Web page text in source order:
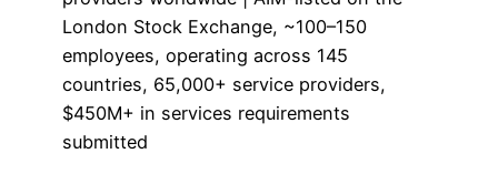
London Stock Exchange, ~100–150
employees, operating across 145
countries, 65,000+ service providers,
$450M+ in services requirements
submitted